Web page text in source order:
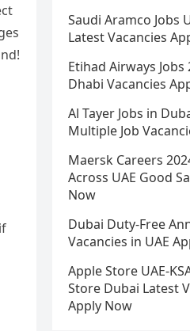
Saudi Aramco Jobs
Latest Vacancies
Etihad Airways Jobs
Dhabi Vacancies
Al Tayer Jobs in
Multiple Job
Maersk Careers
Across UAE Good
Now
Dubai Duty-Free
Vacancies in UAE
Apple Store UAE-
Store Dubai Latest
Apply Now